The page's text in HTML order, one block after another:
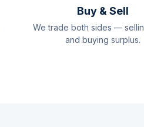
Buy & Sell
We trade both sides —
and buying surplus.